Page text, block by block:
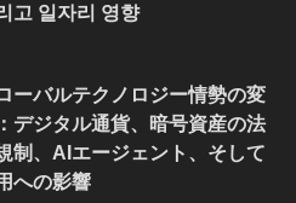
고 일자리 영향
ーバルテクノロジー情勢の変
デジタル通貨、暗号資産の法
制、AIエージェント、そして
への影響